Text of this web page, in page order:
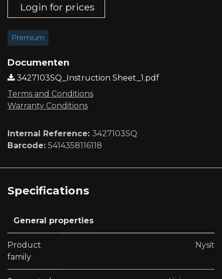
Login for prices
Premium
Documenten
3427103SQ_Instruction Sheet_1.pdf
Terms and Conditions
Warranty Conditions
Internal Reference: 3427103SQ
Barcode: 5414358116118
Specifications
General properties
Product
family
Nysit